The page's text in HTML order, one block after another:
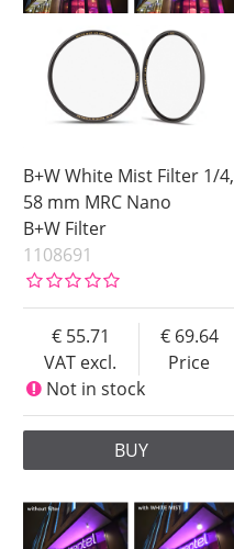
B+W White Mist Filter 1/4,
58 mm MRC Nano
B+W Filter
1108691
VAT excl.
55.71
Price
69.64
Not in stock
BUY